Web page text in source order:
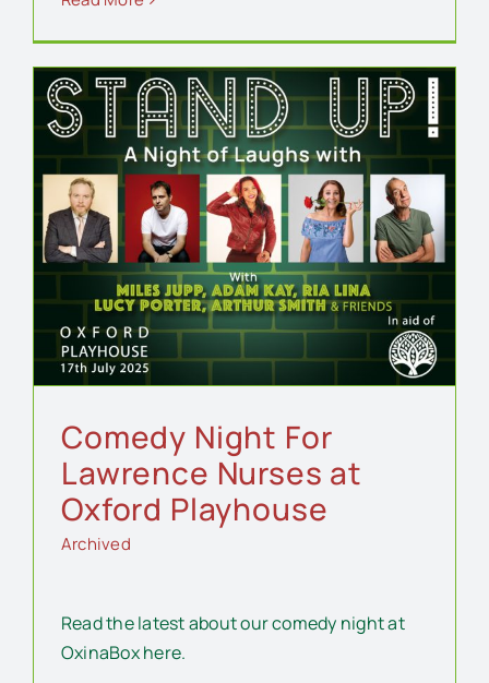
Comedy Night For
Lawrence Nurses at
Oxford Playhouse
Archived
Read the latest about our comedy night at
OxinaBox here.